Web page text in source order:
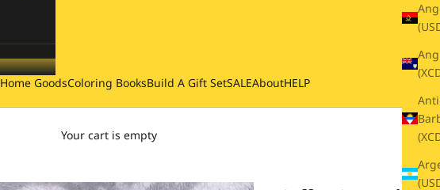
Home GoodsColoring BooksBuild A Gift SetSALEAboutHELP
Your cart is empty